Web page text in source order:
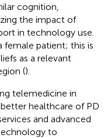
cognition,
the impact of
in technology use.
female patient; this is
as a relevant
().
telemedicine in
healthcare of PD
and advanced
to